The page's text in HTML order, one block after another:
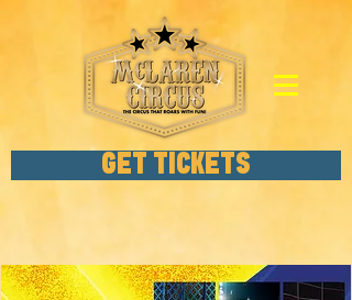
GET TICKETS